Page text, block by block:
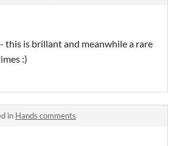
this is brillant and meanwhile a rare
:)
in Hands comments